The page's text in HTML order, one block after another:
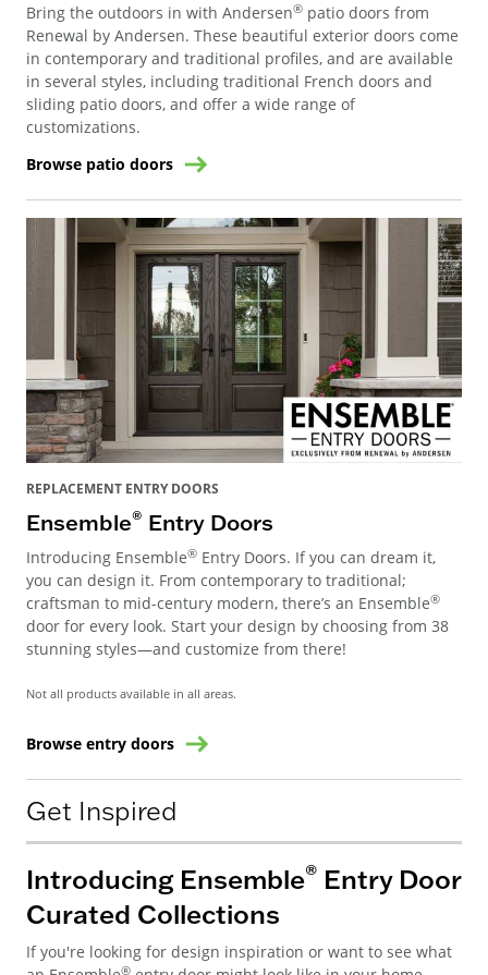
Bring the outdoors in with Andersen® patio doors from
Renewal by Andersen. These beautiful exterior doors come
in contemporary and traditional profiles, and are available
in several styles, including traditional French doors and
sliding patio doors, and offer a wide range of
customizations.
Browse patio doors
REPLACEMENT ENTRY DOORS
Ensemble® Entry Doors
Introducing Ensemble® Entry Doors. If you can dream it,
you can design it. From contemporary to traditional;
craftsman to mid-century modern, there’s an Ensemble®
door for every look. Start your design by choosing from 38
stunning styles—and customize from there!
Not all products available in all areas.
Browse entry doors
Get Inspired
Introducing Ensemble® Entry Door
Curated Collections
If you're looking for design inspiration or want to see what
®